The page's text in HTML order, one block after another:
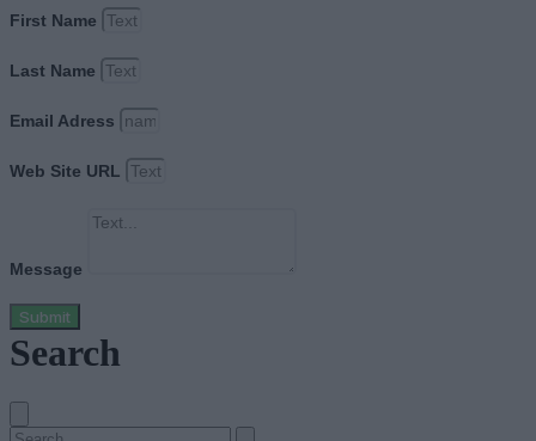
First Name
Last Name
Email Adress
Web Site URL
Message
Submit
Search